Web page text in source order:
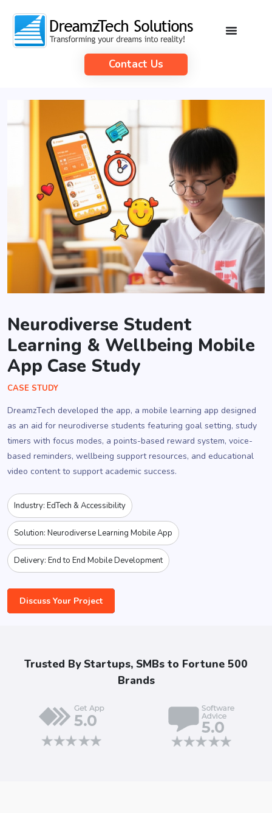
Contact Us
Neurodiverse Student
Learning & Wellbeing Mobile
App Case Study
CASE STUDY
DreamzTech developed the app, a mobile learning app designed
as an aid for neurodiverse students featuring goal setting, study
timers with focus modes, a points-based reward system, voice-
based reminders, wellbeing support resources, and educational
video content to support academic success.
Industry: EdTech & Accessibility
Solution: Neurodiverse Learning Mobile App
Delivery: End to End Mobile Development
Discuss Your Project
Trusted By Startups, SMBs to Fortune 500
Brands